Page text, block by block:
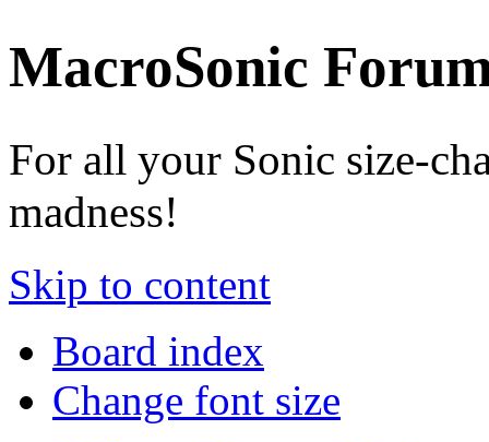
MacroSonic
For all your Sonic size-
madness!
Skip to content
Board index
Change font size